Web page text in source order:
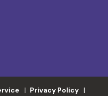
Privacy Policy